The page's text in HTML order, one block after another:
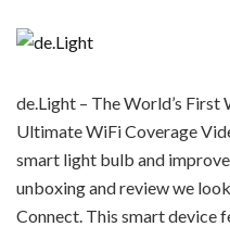
de.Light – The World’s
Ultimate WiFi Coverage
smart light bulb and
unboxing and review we
Connect. This smart device